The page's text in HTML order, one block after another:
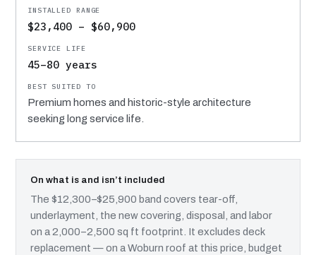
$23,400 – $60,900
45–80 years
Premium homes and historic-style architecture
seeking long service life.
On what is and isn’t included
The $12,300–$25,900 band covers tear-off,
underlayment, the new covering, disposal, and labor
on a 2,000–2,500 sq ft footprint. It excludes deck
replacement — on a Woburn roof at this price, budget